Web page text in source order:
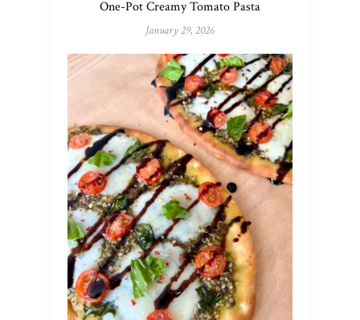
One-Pot Creamy Tomato Pasta
January 29, 2026